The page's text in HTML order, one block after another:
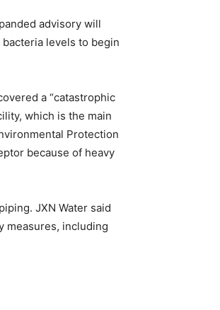
advisory will
levels to begin
a “catastrophic
which is the main
Protection
because of heavy
JXN Water said
measures, including